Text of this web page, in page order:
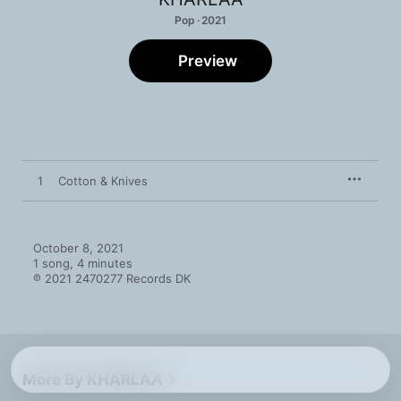
Pop · 2021
Preview
1 Cotton & Knives
October 8, 2021
1 song, 4 minutes
℗ 2021 2470277 Records DK
More By KHARLAA